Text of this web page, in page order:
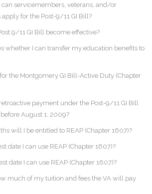
servicemembers, veterans, and/or
for the Post-9/11 GI Bill?
9/11 GI Bill become effective?
whether I can transfer my education benefits to
the Montgomery GI Bill-Active Duty (Chapter
payment under the Post-9/11 GI Bill
August 1, 2009?
will I be entitled to REAP (Chapter 1607)?
date I can use REAP (Chapter 1607)?
date I can use REAP (Chapter 1607)?
much of my tuition and fees the VA will pay